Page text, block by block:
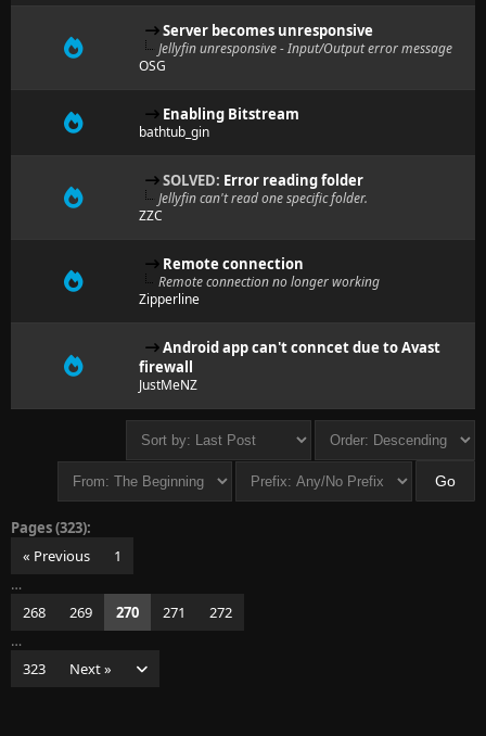
Server becomes unresponsive
Jellyfin unresponsive - Input/Output error message
OSG
Enabling Bitstream
bathtub_gin
SOLVED: Error reading folder
Jellyfin can't read one specific folder.
ZZC
Remote connection
Remote connection no longer working
Zipperline
Android app can't conncet due to Avast
firewall
JustMeNZ
Pages (323):
« Previous
1
…
268
269 270 271
272
…
323
Next »